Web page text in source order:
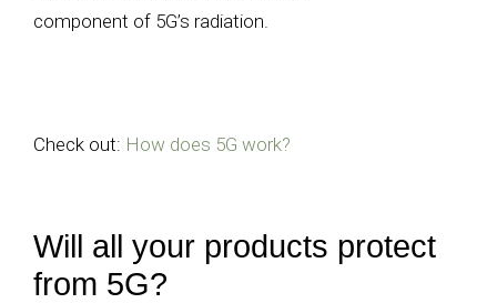
component of 5G’s radiation.
Check out: How does 5G work?
Will all your products protect
from 5G?